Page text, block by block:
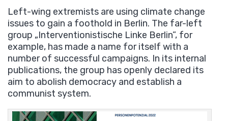
Left-wing extremists are using climate change
issues to gain a foothold in Berlin. The far-left
group „Interventionistische Linke Berlin”, for
example, has made a name for itself with a
number of successful campaigns. In its internal
publications, the group has openly declared its
aim to abolish democracy and establish a
communist system.